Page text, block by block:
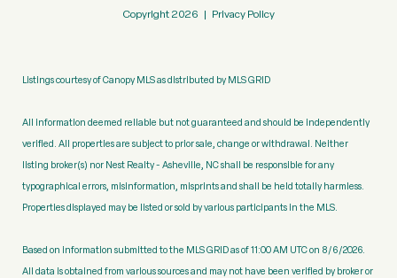
Copyright 2026 | Privacy Policy
Listings courtesy of Canopy MLS as distributed by MLS GRID
All information deemed reliable but not guaranteed and should be independently
verified. All properties are subject to prior sale, change or withdrawal. Neither
listing broker(s) nor Nest Realty - Asheville, NC shall be responsible for any
typographical errors, misinformation, misprints and shall be held totally harmless.
Properties displayed may be listed or sold by various participants in the MLS.
Based on information submitted to the MLS GRID as of 11:00 AM UTC on 8/6/2026.
All data is obtained from various sources and may not have been verified by broker or